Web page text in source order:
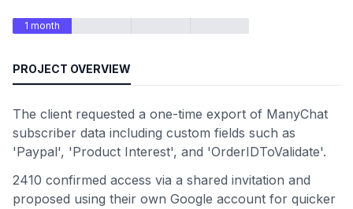
1 month
PROJECT OVERVIEW
The client requested a one-time export of ManyChat
subscriber data including custom fields such as
'Paypal', 'Product Interest', and 'OrderIDToValidate'.
2410 confirmed access via a shared invitation and
proposed using their own Google account for quicker